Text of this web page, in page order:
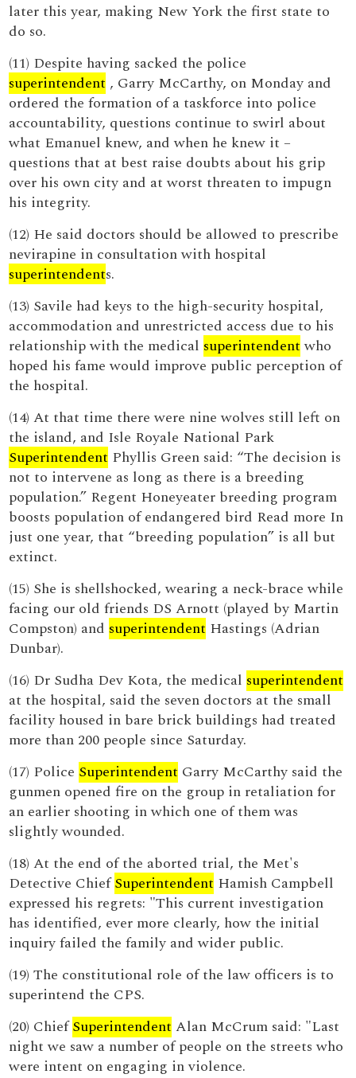
later this year, making New York the first state to
do so.
(11) Despite having sacked the police
superintendent , Garry McCarthy, on Monday and
ordered the formation of a taskforce into police
accountability, questions continue to swirl about
what Emanuel knew, and when he knew it –
questions that at best raise doubts about his grip
over his own city and at worst threaten to impugn
his integrity.
(12) He said doctors should be allowed to prescribe
nevirapine in consultation with hospital
superintendents.
(13) Savile had keys to the high-security hospital,
accommodation and unrestricted access due to his
relationship with the medical superintendentwho
hoped his fame would improve public perception of
the hospital.
(14) At that time there were nine wolves still left on
the island, and Isle Royale National Park
Superintendent Phyllis Green said: “The decision is
not to intervene as long as there is a breeding
population.” Regent Honeyeater breeding program
boosts population of endangered bird Read more In
just one year, that “breeding population” is all but
extinct.
(15) She is shellshocked, wearing a neck-brace while
facing our old friends DS Arnott (played by Martin
Compston) and superintendent Hastings (Adrian
Dunbar).
(16) Dr Sudha Dev Kota, the medical superintendent
at the hospital, said the seven doctors at the small
facility housed in bare brick buildings had treated
more than 200 people since Saturday.
(17) Police Superintendent Garry McCarthy said the
gunmen opened fire on the group in retaliation for
an earlier shooting in which one of them was
slightly wounded.
(18) At the end of the aborted trial, the Met's
Detective ChiefSuperintendent Hamish Campbell
expressed his regrets: "This current investigation
has identified, ever more clearly, how the initial
inquiry failed the family and wider public.
(19) The constitutional role of the law officers is to
superintend the CPS.
(20) ChiefSuperintendent Alan McCrum said: "Last
night we saw a number of people on the streets who
were intent on engaging in violence.